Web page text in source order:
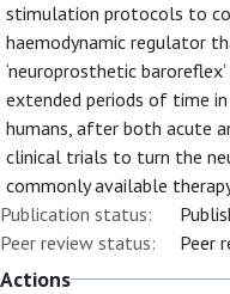
stimulation protocols to
haemodynamic regulator
‘neuroprosthetic
extended periods of time
humans, after both acute
clinical trials to turn the
commonly available
Publication status:
Peer review status:
Peer
Actions